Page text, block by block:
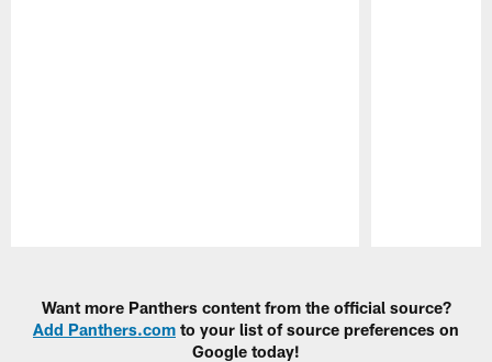
Want more Panthers content from the official source?
Add Panthers.com to your list of source preferences on
Google today!